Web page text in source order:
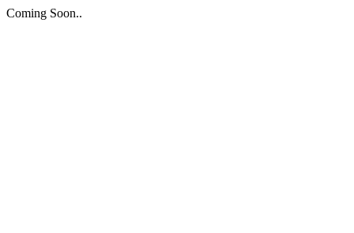
Coming Soon..